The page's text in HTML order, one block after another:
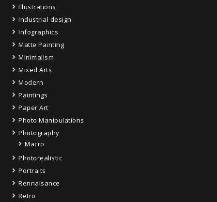
Illustrations
Industrial design
Infographics
Matte Painting
Minimalism
Mixed Arts
Modern
Paintings
Paper Art
Photo Manipulations
Photography
Macro
Photorealistic
Portraits
Rennaisance
Retro